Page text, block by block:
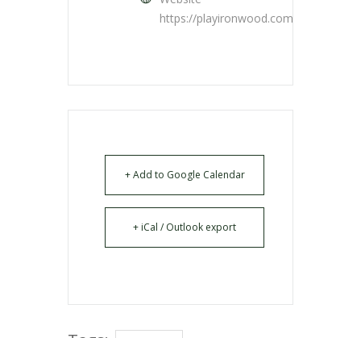
https://playironwood.com/
+ Add to Google Calendar
+ iCal / Outlook export